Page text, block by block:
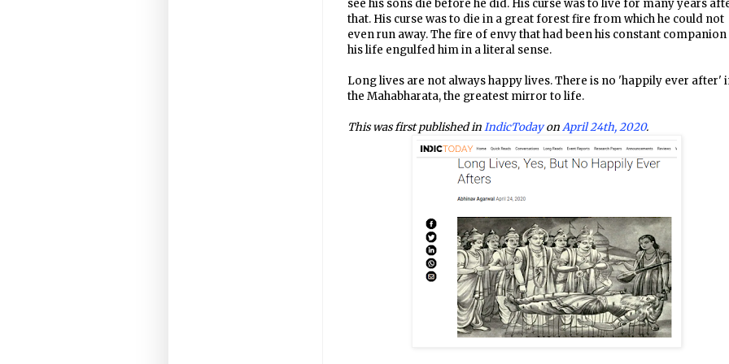
see his sons die before he did. His curse was to live for many years
that. His curse was to die in a great forest fire from which he could not
even run away. The fire of envy that had been his constant companion
his life engulfed him in a literal sense.
Long lives are not always happy lives. There is no 'happily ever after'
the Mahabharata, the greatest mirror to life.
This was first published inIndicTodayonApril 24th, 2020.